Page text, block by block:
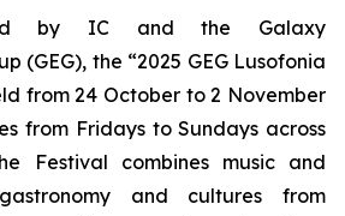
by IC and the Galaxy
(GEG), the “2025 GEG Lusofonia
from 24 October to 2 November
from Fridays to Sundays across
Festival combines music and
and cultures from